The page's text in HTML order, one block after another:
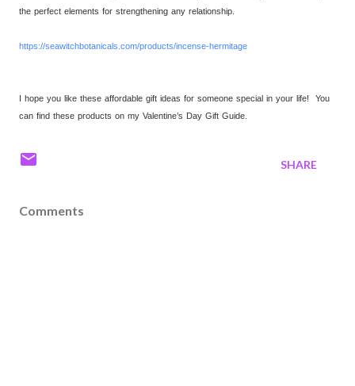
the perfect elements for strengthening any relationship.
https://seawitchbotanicals. com/products/incense-hermitage
I hope you like these affordable gift ideas for someone special in your life! You
can find these products on my Valentine’s Day Gift Guide.
SHARE
Comments